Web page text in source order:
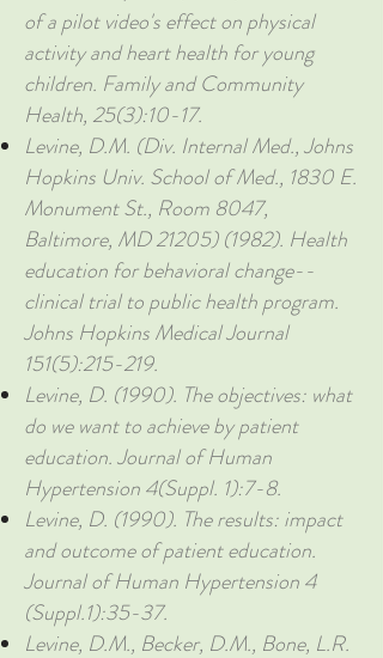
of a pilot video's effect on physical
activity and heart health for young
children. Family and Community
Health, 25(3):10-17.
Levine, D.M. (Div. Internal Med., Johns
Hopkins Univ. School of Med., 1830 E.
Monument St., Room 8047,
Baltimore, MD21205) (1982). Health
education for behavioral change--
clinical trial to public health program.
Johns Hopkins Medical Journal
151(5):215-219.
Levine, D. (1990). The objectives: what
do we want to achieve by patient
education. Journal of Human
Hypertension 4(Suppl. 1):7-8.
Levine, D. (1990). The results: impact
and outcome of patient education.
Journal of Human Hypertension 4
(Suppl.1):35-37.
Levine, D.M., Becker, D.M., Bone, L.R.